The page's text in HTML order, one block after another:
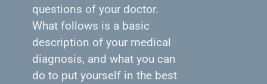
questions of your doctor.
What follows is a basic
description of your medical
diagnosis, and what you can
do to put yourself in the best